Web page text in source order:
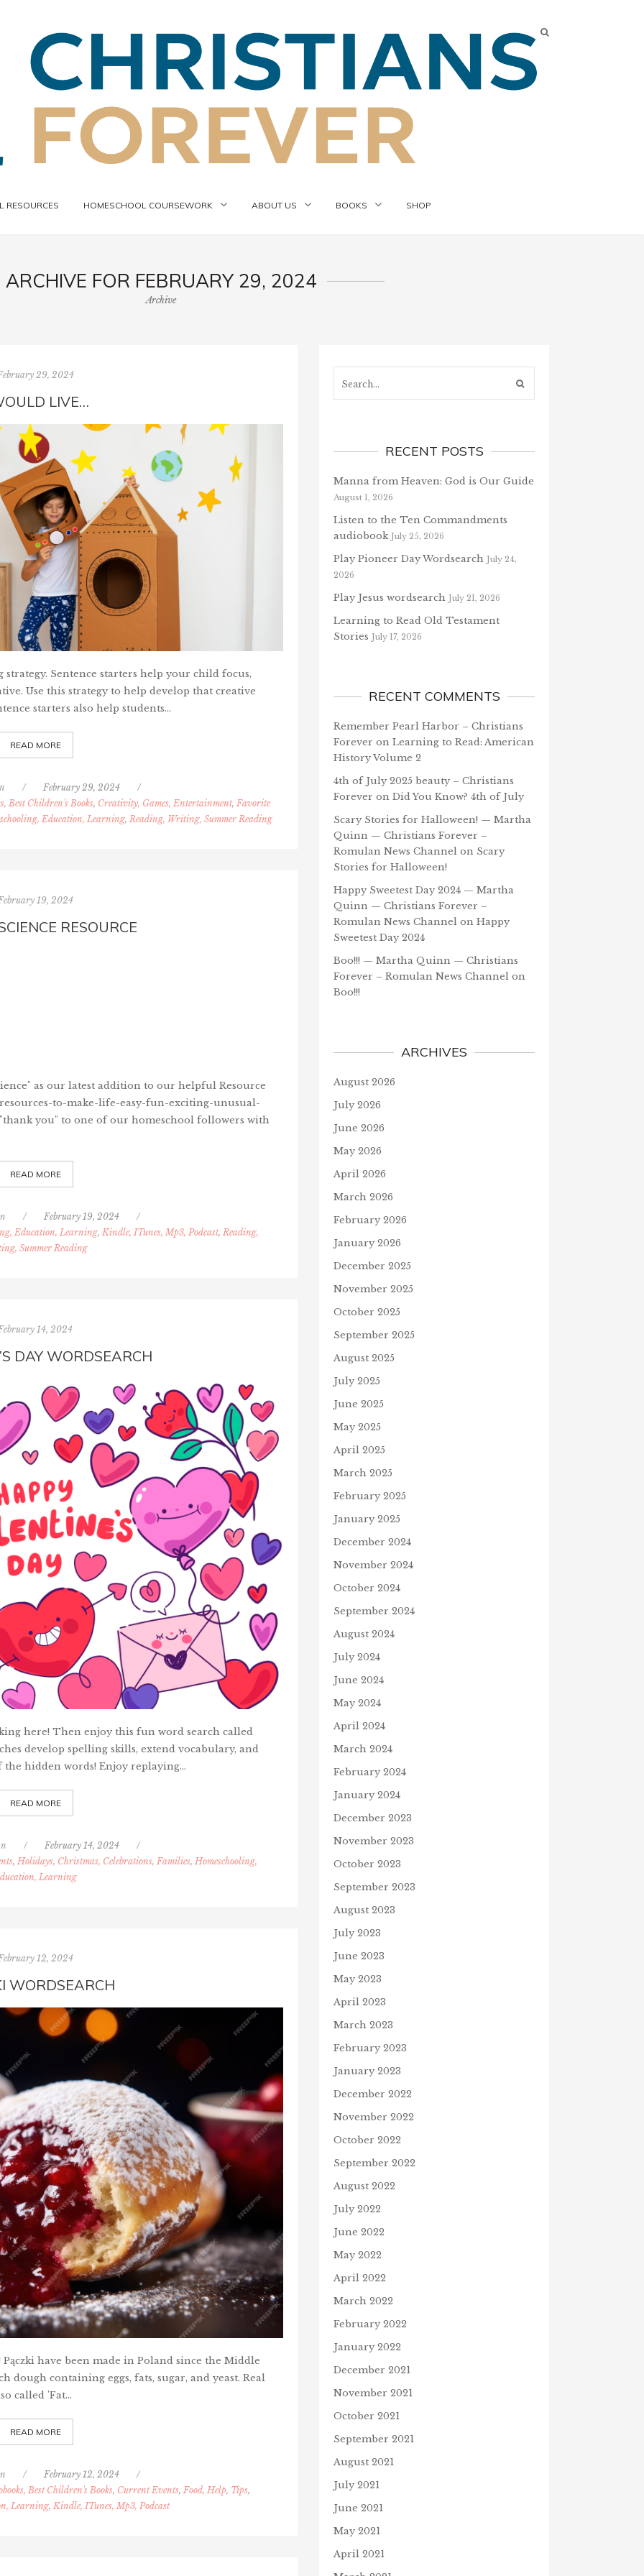
RESOURCES HOMESCHOOL COURSEWORK ABOUT US BOOKS SHOP
ARCHIVE FOR FEBRUARY 29, 2024
Archive
29, 2024
LIVE…
Sentence starters help your child focus,
Use this strategy to help develop that creative
starters also help students…
READ MORE
/ February 29, 2024
/
Best Children's Books, Creativity, Games, Entertainment, Favorite
Education, Learning, Reading, Writing, Summer Reading
19, 2024
RESOURCE
as our latest addition to our helpful Resource
to-make-life-easy-fun-exciting-unusual-
you" to one of our homeschool followers with
READ MORE
/ February 19, 2024
/
Education, Learning, Kindle, ITunes, Mp3, Podcast, Reading,
Summer Reading
14, 2024
DAY WORDSEARCH
here! Then enjoy this fun word search called
develop spelling skills, extend vocabulary, and
hidden words! Enjoy replaying…
READ MORE
/ February 14, 2024
/
,Holidays, Christmas, Celebrations, Families,Homeschooling,
Learning
12, 2024
WORDSEARCH
have been made in Poland since the Middle
dough containing eggs, fats, sugar, and yeast. Real
called 'Fat…
READ MORE
/ February 12, 2024
/
Best Children's Books, Current Events, Food, Help, Tips,
Learning, Kindle, ITunes, Mp3, Podcast
RECENT POSTS
Manna from Heaven: God is Our Guide
August 1, 2026
Listen to the Ten Commandments
audiobook July 25, 2026
Play Pioneer Day Wordsearch July 24,
2026
Play Jesus wordsearch July 21, 2026
Learning to Read Old Testament
Stories July 17, 2026
RECENT COMMENTS
Remember Pearl Harbor – Christians
Forever on Learning to Read: American
History Volume 2
4th of July 2025 beauty – Christians
Forever on Did You Know? 4th of July
Scary Stories for Halloween! — Martha
Quinn — Christians Forever –
Romulan News Channel on Scary
Stories for Halloween!
Happy Sweetest Day 2024 — Martha
Quinn — Christians Forever –
Romulan News Channel on Happy
Sweetest Day 2024
Boo!!! — Martha Quinn — Christians
Forever – Romulan News Channel on
Boo!!!
ARCHIVES
August 2026
July 2026
June 2026
May 2026
April 2026
March 2026
February 2026
January 2026
December 2025
November 2025
October 2025
September 2025
August 2025
July 2025
June 2025
May 2025
April 2025
March 2025
February 2025
January 2025
December 2024
November 2024
October 2024
September 2024
August 2024
July 2024
June 2024
May 2024
April 2024
March 2024
February 2024
January 2024
December 2023
November 2023
October 2023
September 2023
August 2023
July 2023
June 2023
May 2023
April 2023
March 2023
February 2023
January 2023
December 2022
November 2022
October 2022
September 2022
August 2022
July 2022
June 2022
May 2022
April 2022
March 2022
February 2022
January 2022
December 2021
November 2021
October 2021
September 2021
August 2021
July 2021
June 2021
May 2021
April 2021